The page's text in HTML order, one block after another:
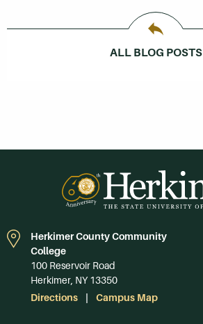
ALL BLOG POSTS
Herkimer County Community
College
100 Reservoir Road
Herkimer, NY 13350
Directions
Campus Map